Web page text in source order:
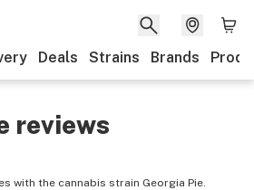
Deals Strains Brands
reviews
with the cannabis strain Georgia Pie.